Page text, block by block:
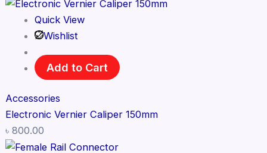
Quick View
Wishlist
Add to Cart
Accessories
Electronic Vernier Caliper 150mm
৳ 800.00